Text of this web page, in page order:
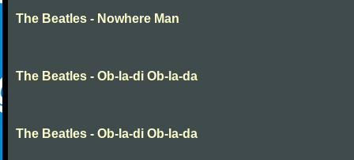
The Beatles - Nowhere Man
The Beatles - Ob-la-di Ob-la-da
The Beatles - Ob-la-di Ob-la-da